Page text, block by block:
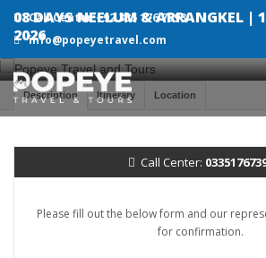
Call Center:+92 335 176 7393
info@popeyetravel.com
08 DAYS NEELUM & ARRANGKEL |
2026
Description Itinerary Location
Call Center:
Please fill out the below form and our
for confirmation.